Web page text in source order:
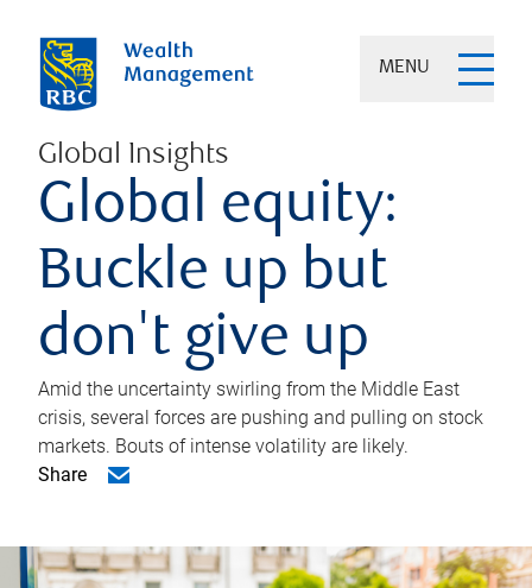
MENU
Global Insights
Global equity:
Buckle up but
don't give up
Amid the uncertainty swirling from the Middle East
crisis, several forces are pushing and pulling on stock
markets. Bouts of intense volatility are likely.
Share